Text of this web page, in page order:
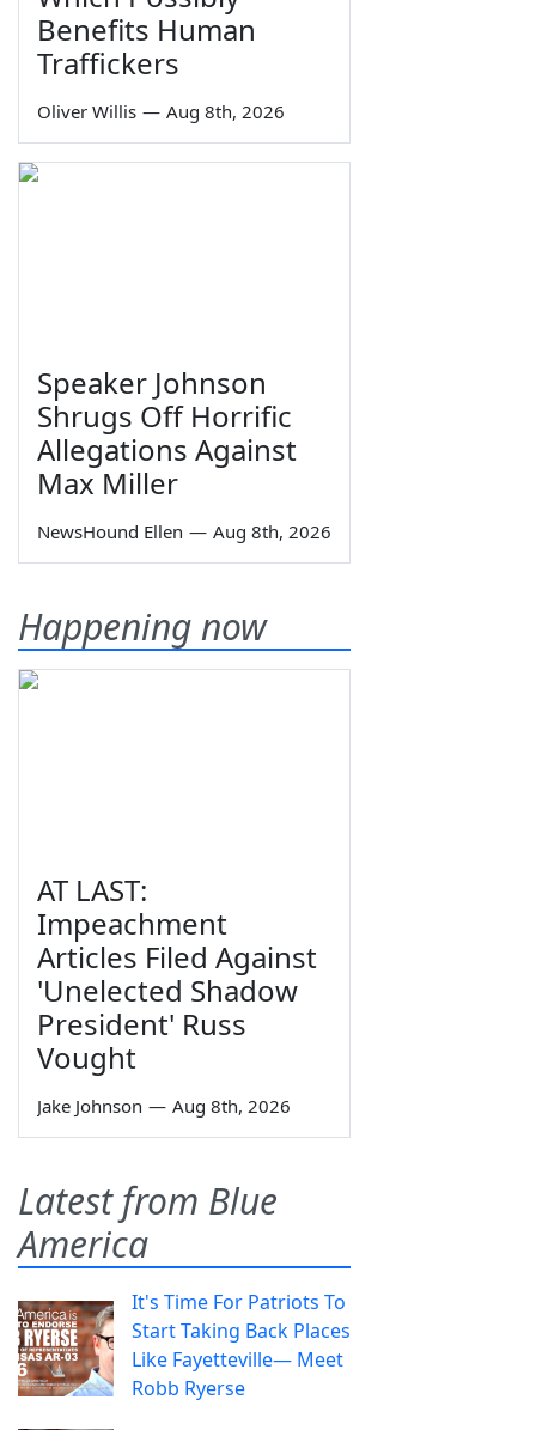
Benefits Human
Traffickers
Oliver Willis — Aug 8th, 2026
Speaker Johnson
Shrugs Off Horrific
Allegations Against
Max Miller
NewsHound Ellen — Aug 8th, 2026
Happening now
AT LAST:
Impeachment
Articles Filed Against
'Unelected Shadow
President' Russ
Vought
Jake Johnson — Aug 8th, 2026
Latest from Blue
America
It's Time For Patriots To
Start Taking Back Places
Like Fayetteville— Meet
Robb Ryerse